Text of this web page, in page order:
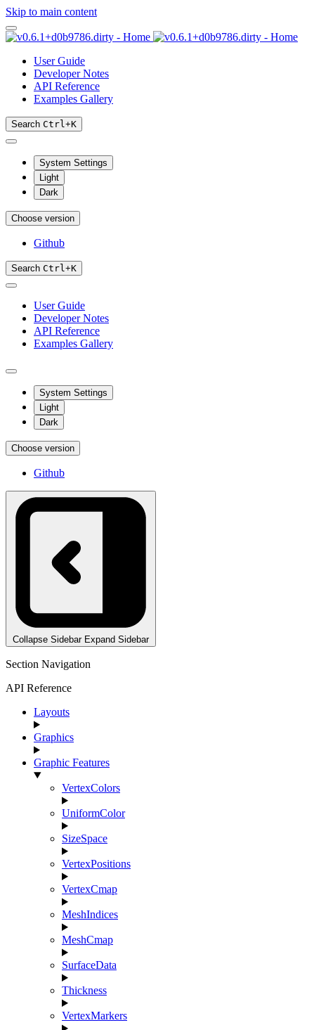
Skip to main content
User Guide
Developer Notes
API Reference
Examples Gallery
Search Ctrl+K
System Settings
Light
Dark
Choose version
Github
Search Ctrl+K
User Guide
Developer Notes
API Reference
Examples Gallery
System Settings
Light
Dark
Choose version
Github
Collapse Sidebar Expand Sidebar
Section Navigation
API Reference
Layouts
Graphics
Graphic Features
VertexColors
UniformColor
SizeSpace
VertexPositions
VertexCmap
MeshIndices
MeshCmap
SurfaceData
Thickness
VertexMarkers